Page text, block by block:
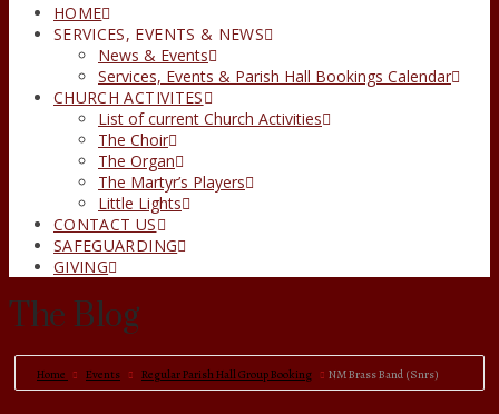
HOME
SERVICES, EVENTS & NEWS
News & Events
Services, Events & Parish Hall Bookings Calendar
CHURCH ACTIVITES
List of current Church Activities
The Choir
The Organ
The Martyr’s Players
Little Lights
CONTACT US
SAFEGUARDING
GIVING
The Blog
Home Events Regular Parish Hall Group Booking NM Brass Band (Snrs)